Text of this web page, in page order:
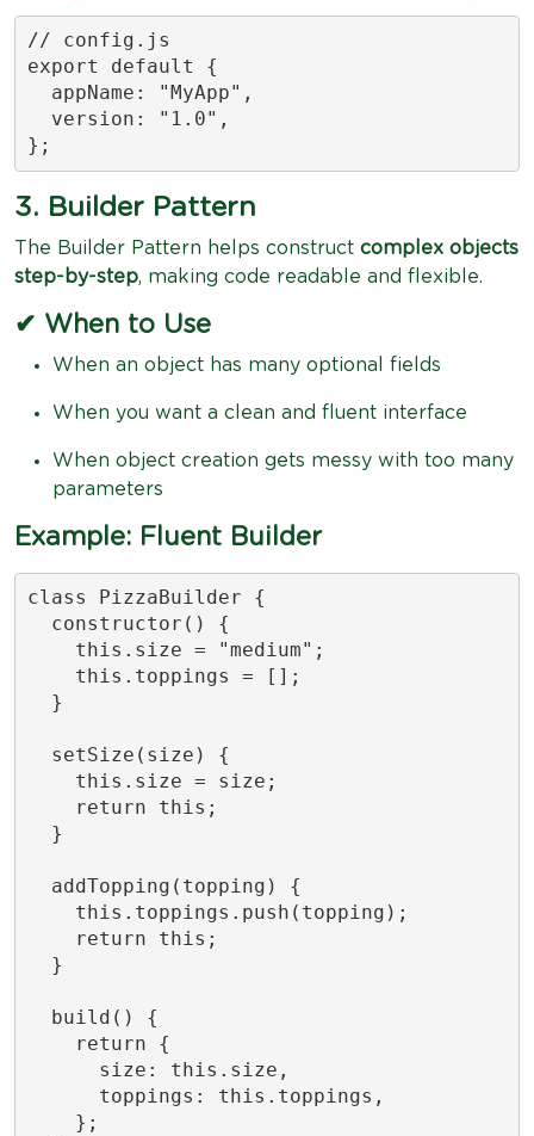
// config.js
export default {
  appName: "MyApp",
  version: "1.0",
};
3. Builder Pattern
The Builder Pattern helps construct complex objects
step-by-step, making code readable and flexible.
✔ When to Use
When an object has many optional fields
When you want a clean and fluent interface
When object creation gets messy with too many
parameters
Example: Fluent Builder
class PizzaBuilder {
  constructor() {
    this.size = "medium";
    this.toppings = [];
  }
  setSize(size) {
    this.size = size;
    return this;
  }
  addTopping(topping) {
    this.toppings.push(topping);
    return this;
  }
  build() {
    return {
      size: this.size,
      toppings: this.toppings,
    };